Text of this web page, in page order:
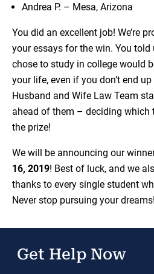
Andrea P. – Mesa, Arizona
You did an excellent job! We’re
your essays for the win. You
chose to study in college would
your life, even if you don’t end
Husband and Wife Law Team
ahead of them – deciding which
the prize!
We will be announcing our
16, 2019! Best of luck, and we
thanks to every single student
Never stop pursuing your dreams!
Get Help Now